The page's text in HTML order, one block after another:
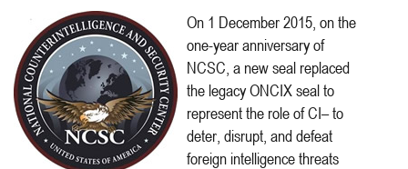
On 1 December 2015, on the
one-year anniversary of
NCSC, a new seal replaced
the legacy ONCIX seal to
represent the role of CI– to
deter, disrupt, and defeat
foreign intelligence threats